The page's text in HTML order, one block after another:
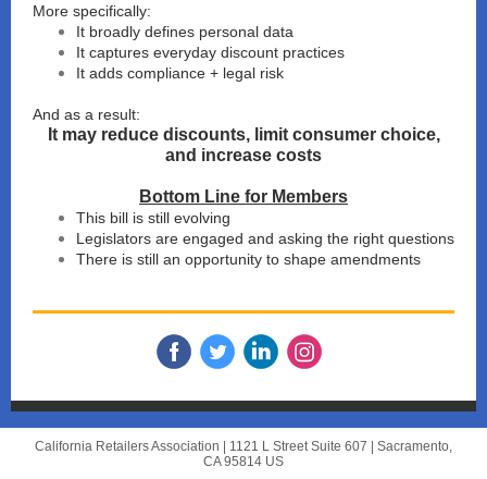
More specifically:
It broadly defines personal data
It captures everyday discount practices
It adds compliance + legal risk
And as a result:
It may reduce discounts, limit consumer choice,
and increase costs
Bottom Line for Members
This bill is still evolving
Legislators are engaged and asking the right questions
There is still an opportunity to shape amendments
California Retailers Association | 1121 L Street Suite 607
Sacramento,
CA 95814 US